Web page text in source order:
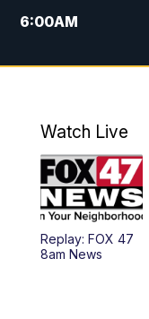
6:00AM
7:00AM
9:00AM
12:00PM
12:30PM
Watch Live
Replay: FOX 47
8am News